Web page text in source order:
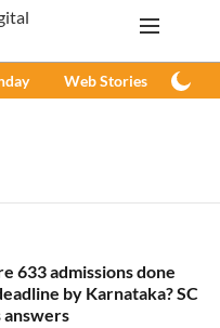
Web Stories
633 admissions done
by Karnataka? SC
answers